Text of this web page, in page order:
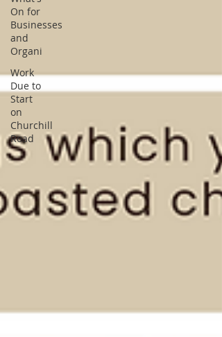
On for
Businesses
and
Organi
Work
Due to
Start
on
Churchill
Road